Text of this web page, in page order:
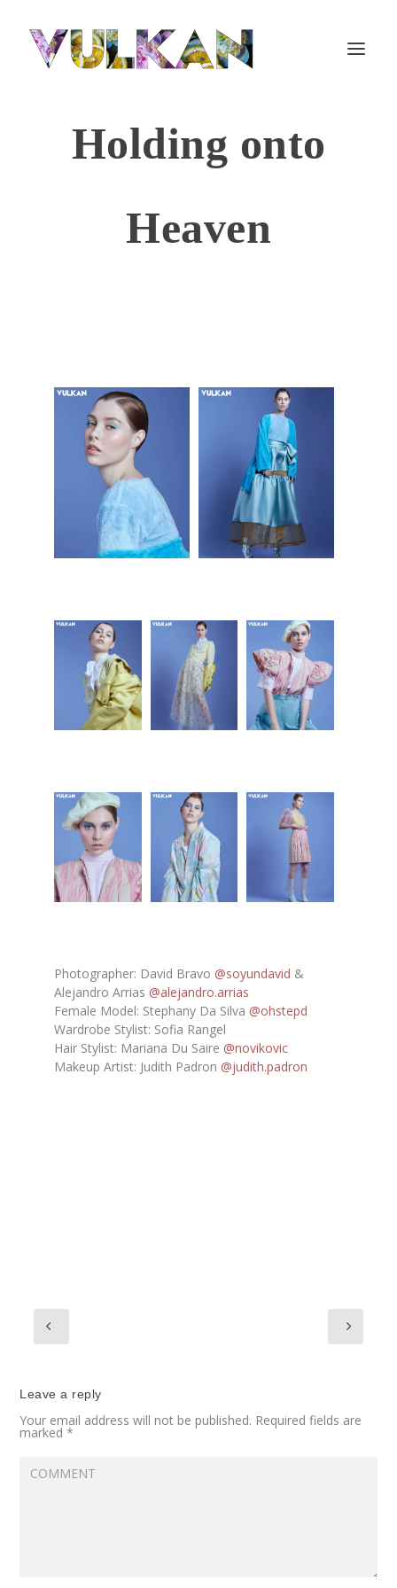
Holding onto
Heaven
Photographer: David Bravo @soyundavid &
Alejandro Arrias @alejandro.arrias
Female Model: Stephany Da Silva @ohstepd
Wardrobe Stylist: Sofia Rangel
Hair Stylist: Mariana Du Saire @novikovic
Makeup Artist: Judith Padron @judith.padron
Leave a reply
Your email address will not be published. Required fields are
marked*